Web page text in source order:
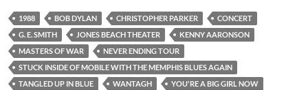
1988 BOB DYLAN CHRISTOPHER PARKER
CONCERT
G. E. SMITH
JONES BEACH THEATER
KENNY AARONSON
MASTERS OF WAR
NEVER ENDING TOUR
STUCK INSIDE OF MOBILE WITH THE MEMPHIS BLUES AGAIN
TANGLED UP IN BLUE
WANTAGH YOU'RE A BIG GIRL NOW